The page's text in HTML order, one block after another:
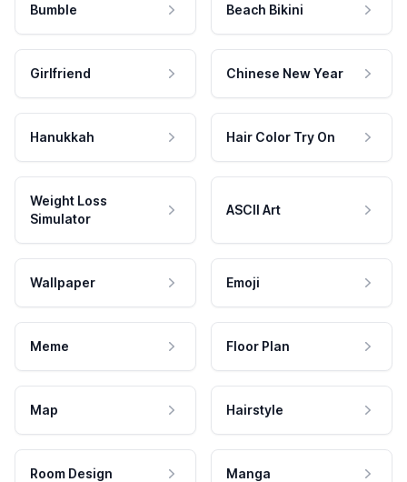
Bumble Beach Bikini
Girlfriend Chinese New Year
Hanukkah Hair Color Try On
Weight Loss
Simulator
ASCII Art
Wallpaper Emoji
Meme Floor Plan
Map Hairstyle
Room Design Manga